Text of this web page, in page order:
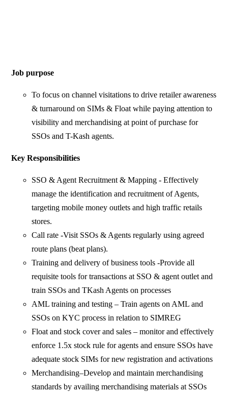
Job purpose
To focus on channel visitations to drive retailer awareness
& turnaround on SIMs & Float while paying attention to
visibility and merchandising at point of purchase for
SSOs and T-Kash agents.
Key Responsibilities
SSO & Agent Recruitment & Mapping - Effectively
manage the identification and recruitment of Agents,
targeting mobile money outlets and high traffic retails
stores.
Call rate -Visit SSOs & Agents regularly using agreed
route plans (beat plans).
Training and delivery of business tools -Provide all
requisite tools for transactions at SSO & agent outlet and
train SSOs and TKash Agents on processes
AML training and testing – Train agents on AML and
SSOs on KYC process in relation to SIMREG
Float and stock cover and sales – monitor and effectively
enforce 1.5x stock rule for agents and ensure SSOs have
adequate stock SIMs for new registration and activations
Merchandising–Develop and maintain merchandising
standards by availing merchandising materials at SSOs